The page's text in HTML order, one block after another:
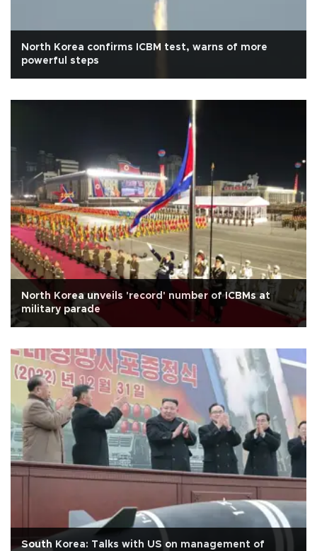
North Korea confirms ICBM test, warns of more
powerful steps
North Korea unveils 'record' number of ICBMs at
military parade
South Korea: Talks with US on management of